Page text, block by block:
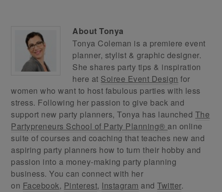
AboutTonya
Tonya Coleman is a premiere event
planner, stylist & graphic designer.
She shares party tips & inspiration
here at Soiree Event Design for
women who want to host fabulous parties with less
stress. Following her passion to give back and
support new party planners, Tonya has launched The
Partypreneurs School of Party Planning® an online
suite of courses and coaching that teaches new and
aspiring party planners how to turn their hobby and
passion into a money-making party planning
business. You can connect with her
on Facebook, Pinterest, Instagram andTwitter.